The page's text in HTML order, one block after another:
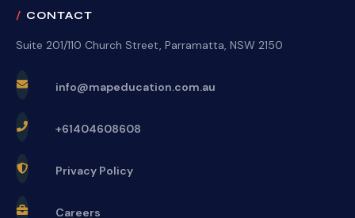
CONTACT
Suite 201/110 Church Street, Parramatta, NSW 2150
info@mapeducation.com.au
+61404608608
Privacy Policy
Careers